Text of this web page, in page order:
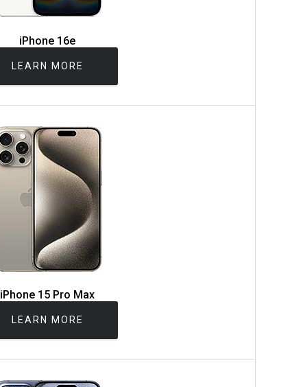
iPhone 16e
LEARN MORE
iPhone 15 Pro Max
LEARN MORE